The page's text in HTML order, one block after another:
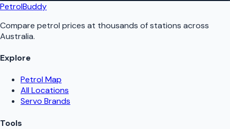
PetrolBuddy
Compare petrol prices at thousands of stations across
Australia.
Explore
Petrol Map
All Locations
Servo Brands
Tools